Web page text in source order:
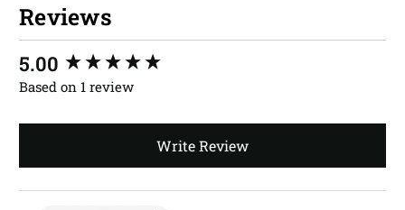
Reviews
5.00
Based on 1 review
Write Review
New content loaded